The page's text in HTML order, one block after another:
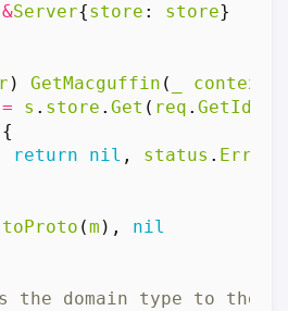
&Server{store : store}
) GetMacguffin ( context
s . store . Get ( req . GetId
{
return
nil , status . Errorf
toProto (m ),
nil
the domain type to the